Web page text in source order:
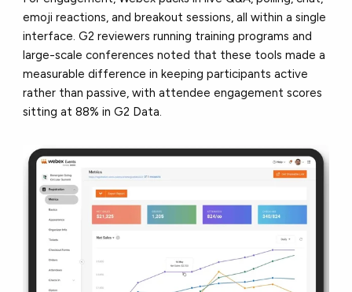
emoji reactions, and breakout sessions, all within a single
interface. G2 reviewers running training programs and
large-scale conferences noted that these tools made a
measurable difference in keeping participants active
rather than passive, with attendee engagement scores
sitting at 88% in G2 Data.